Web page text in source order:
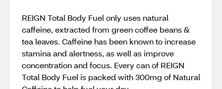
REIGN Total Body Fuel only uses natural
caffeine, extracted from green coffee beans &
tea leaves. Caffeine has been known to increase
stamina and alertness, as well as improve
concentration and focus. Every can of REIGN
Total Body Fuel is packed with 300mg of Natural